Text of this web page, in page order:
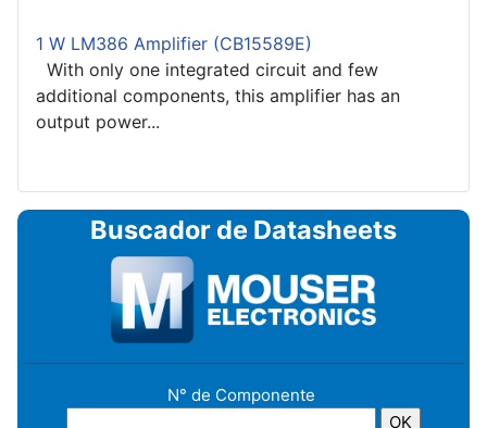
1 W LM386 Amplifier (CB15589E)
With only one integrated circuit and few
additional components, this amplifier has an
output power...
Buscador de Datasheets
N° de Componente